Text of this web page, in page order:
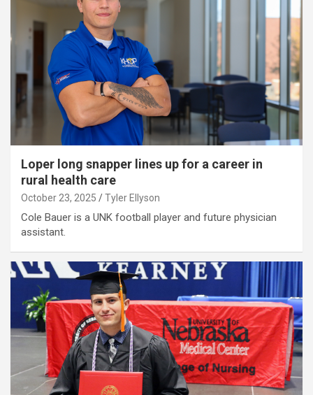
Loper long snapper lines up for a career in
rural health care
October 23, 2025 Tyler Ellyson
Cole Bauer is a UNK football player and future physician
assistant.